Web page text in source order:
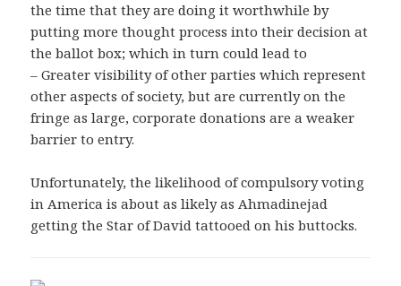
the time that they are doing it worthwhile by
putting more thought process into their decision at
the ballot box; which in turn could lead to
– Greater visibility of other parties which represent
other aspects of society, but are currently on the
fringe as large, corporate donations are a weaker
barrier to entry.
Unfortunately, the likelihood of compulsory voting
in America is about as likely as Ahmadinejad
getting the Star of David tattooed on his buttocks.